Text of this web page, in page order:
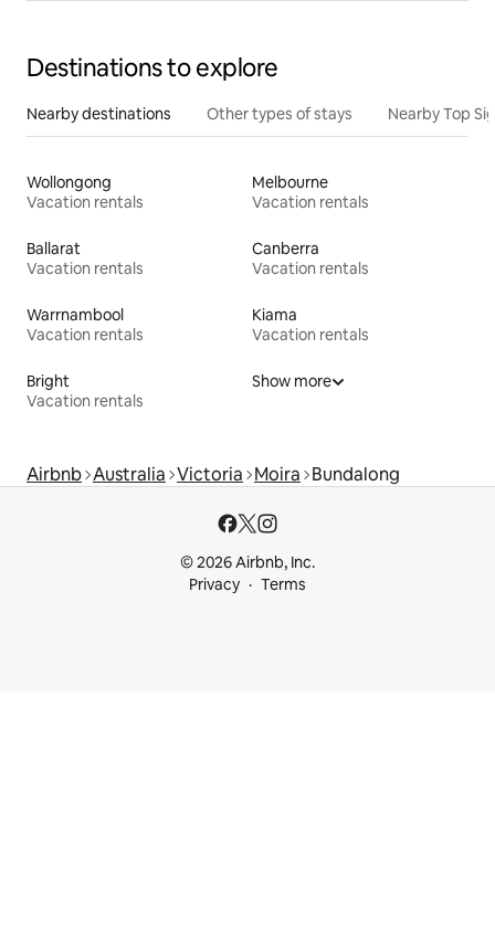
Destinations to explore
Nearby destinations Other types of stays Nearby Top
Wollongong
Vacation rentals
Melbourne
Vacation rentals
Ballarat
Vacation rentals
Canberra
Vacation rentals
Warrnambool
Vacation rentals
Kiama
Vacation rentals
Bright
Vacation rentals
Show more
Airbnb Australia Victoria Moira Bundalong
© 2026 Airbnb, Inc.
Privacy
Terms